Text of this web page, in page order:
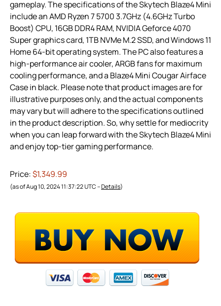
gameplay. The specifications of the Skytech Blaze4 Mini
include an AMD Ryzen 7 5700 3.7GHz (4.6GHz Turbo
Boost) CPU, 16GB DDR4 RAM, NVIDIA Geforce 4070
Super graphics card, 1TB NVMe M.2 SSD, and Windows 11
Home 64-bit operating system. The PC also features a
high-performance air cooler, ARGB fans for maximum
cooling performance, and a Blaze4 Mini Cougar Airface
Case in black. Please note that product images are for
illustrative purposes only, and the actual components
may vary but will adhere to the specifications outlined
in the product description. So, why settle for mediocrity
when you can leap forward with the Skytech Blaze4 Mini
and enjoy top-tier gaming performance.
Price:$1,349.99
(as of Aug 10, 2024 11:37:22 UTC –Details)